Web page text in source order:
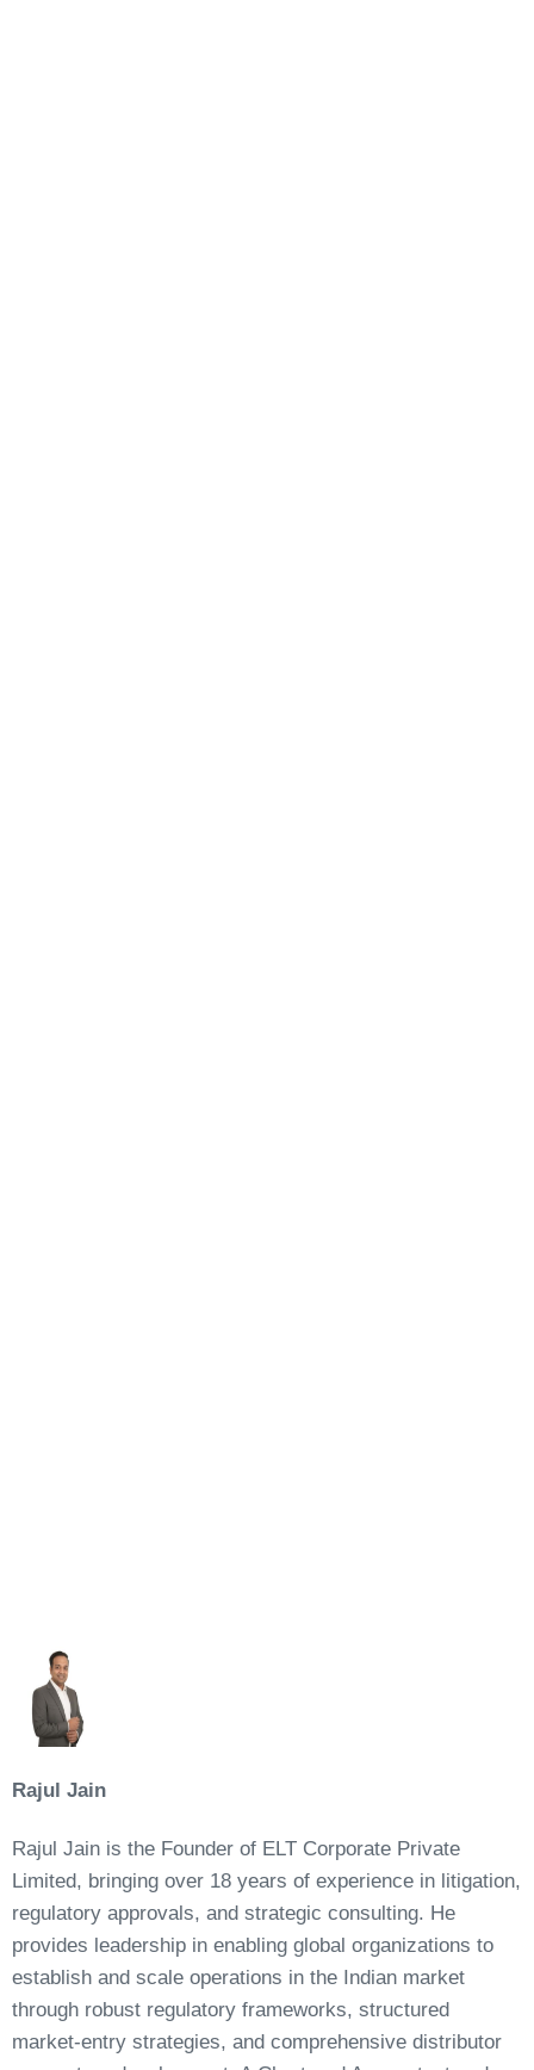
Rajul Jain
Rajul Jain is the Founder of ELT Corporate Private
Limited, bringing over 18 years of experience in litigation,
regulatory approvals, and strategic consulting. He
provides leadership in enabling global organizations to
establish and scale operations in the Indian market
through robust regulatory frameworks, structured
market-entry strategies, and comprehensive distributor